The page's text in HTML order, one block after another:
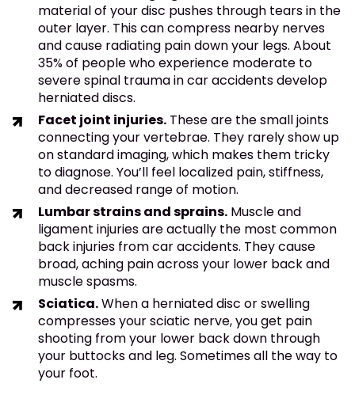
material of your disc pushes through tears in the
outer layer. This can compress nearby nerves
and cause radiating pain down your legs. About
35% of people who experience moderate to
severe spinal trauma in car accidents develop
herniated discs.
Facet joint injuries. These are the small joints
connecting your vertebrae. They rarely show up
on standard imaging, which makes them tricky
to diagnose. You’ll feel localized pain, stiffness,
and decreased range of motion.
Lumbar strains and sprains. Muscle and
ligament injuries are actually the most common
back injuries from car accidents. They cause
broad, aching pain across your lower back and
muscle spasms.
Sciatica.When a herniated disc or swelling
compresses your sciatic nerve, you get pain
shooting from your lower back down through
your buttocks and leg. Sometimes all the way to
your foot.